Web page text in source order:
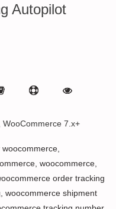
Autopilot
WooCommerce 7.x+
woocommerce
order tracking
woocommerce shipment